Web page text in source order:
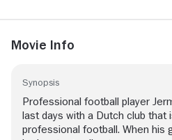
Movie Info
Synopsis
Professional football player
last days with a Dutch club
professional football. When his